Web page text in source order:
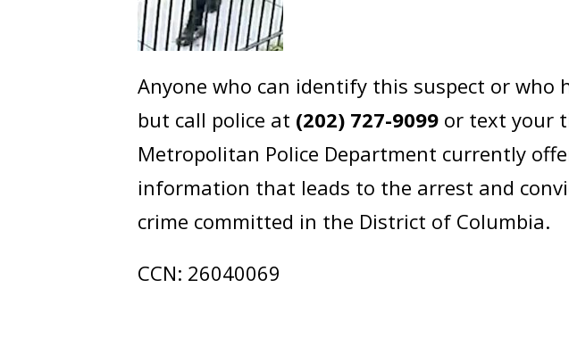
Anyone who can identify this suspect or
but call police at (202) 727-9099 or text your
Metropolitan Police Department currently
information that leads to the arrest and
crime committed in the District of Columbia.
CCN: 26040069